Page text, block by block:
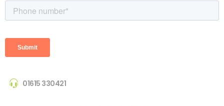
01615 330421